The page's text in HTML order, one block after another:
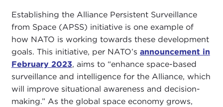
Establishing the Alliance Persistent Surveillance
from Space (APSS) initiative is one example of
how NATO is working towards these development
goals. This initiative, per NATO’s announcement in
February 2023, aims to “enhance space-based
surveillance and intelligence for the Alliance, which
will improve situational awareness and decision-
making.” As the global space economy grows,